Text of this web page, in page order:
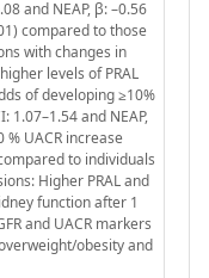
and NEAP, β: –0.56
compared to those
with changes in
levels of PRAL
of developing ≥10%
1.07–1.54 and NEAP,
% UACR increase
to individuals
Higher PRAL and
function after 1
and UACR markers
obesity and